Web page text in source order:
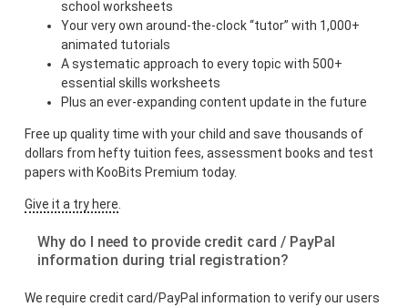
school worksheets
Your very own around-the-clock “tutor” with 1,000+
animated tutorials
A systematic approach to every topic with 500+
essential skills worksheets
Plus an ever-expanding content update in the future
Free up quality time with your child and save thousands of
dollars from hefty tuition fees, assessment books and test
papers with KooBits Premium today.
Give it a try here.
Why do I need to provide credit card / PayPal
information during trial registration?
We require credit card/PayPal information to verify our users